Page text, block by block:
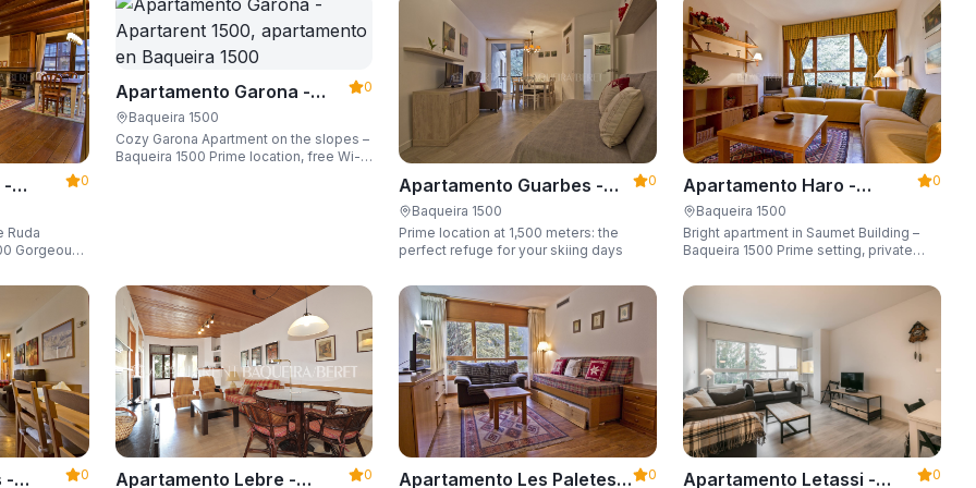
6 guests.
-
0
Ruda
locker,
Apartamento Garona -
Apartarent 1500
0
Baqueira 1500
Cozy Garona Apartment on the slopes –
Baqueira 1500 Prime location, free Wi-
Apartamento Guarbes -
Apartarent 1500
0
Baqueira 1500
Prime location at 1,500 meters: the
perfect refuge for your skiing days
Apartamento Haro -
Apartarent 1500
0
Baqueira 1500
Bright apartment in Saumet Building –
Baqueira 1500 Prime setting, private
-
0
Apartamento Lebre -
0
Apartamento Les Paletes -
0
Apartamento Letassi -
0